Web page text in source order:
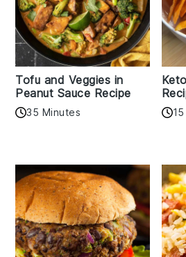
Tofu and Veggies in
Peanut Sauce Recipe
35 Minutes